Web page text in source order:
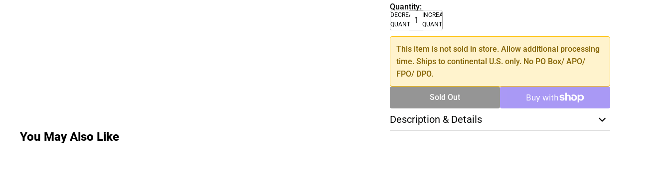
Quantity:
DECREASE
QUANTITY
INCREASE
QUANTITY
This item is not sold in store. Allow additional processing
time. Ships to continental U.S. only. No PO Box/ APO/
FPO/ DPO.
Sold Out
Description & Details
You May Also Like